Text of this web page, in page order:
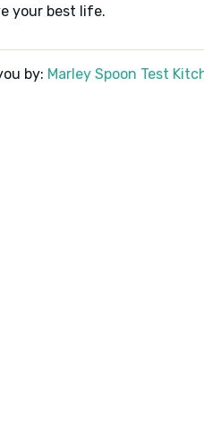
your best life.
by: Marley Spoon Test